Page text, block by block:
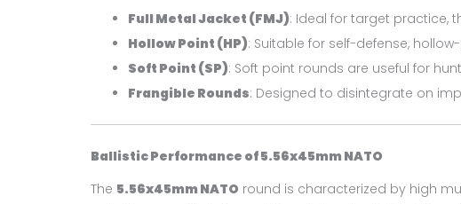
Full Metal Jacket (FMJ): Ideal for target practice,
Hollow Point (HP): Suitable for self-defense,
Soft Point (SP): Soft point rounds are useful for
Frangible Rounds: Designed to disintegrate on
Ballistic Performance of 5.56x45mm NATO
The 5.56x45mm NATO round is characterized by high